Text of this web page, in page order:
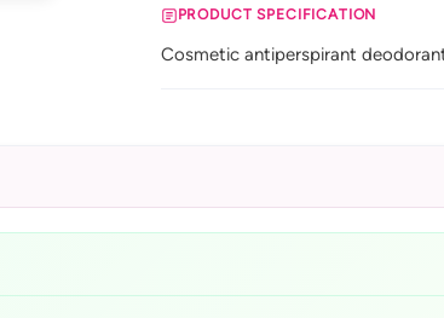
PRODUCT SPECIFICATION
Cosmetic antiperspirant